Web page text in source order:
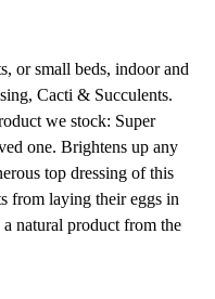
or small beds, indoor and
Cacti & Succulents.
we stock: Super
one. Brightens up any
top dressing of this
from laying their eggs in
natural product from the